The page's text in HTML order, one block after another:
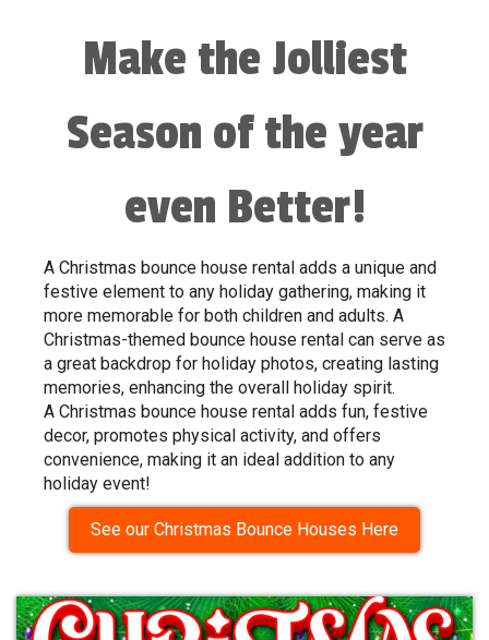
Make the Jolliest
Season of the year
even Better!
A Christmas bounce house rental adds a unique and
festive element to any holiday gathering, making it
more memorable for both children and adults. A
Christmas-themed bounce house rental can serve as
a great backdrop for holiday photos, creating lasting
memories, enhancing the overall holiday spirit.
A Christmas bounce house rental adds fun, festive
decor, promotes physical activity, and offers
convenience, making it an ideal addition to any
holiday event!
See our Christmas Bounce Houses Here